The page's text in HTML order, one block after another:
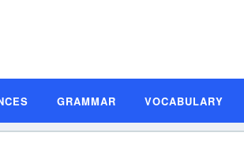
GRAMMAR VOCABULARY